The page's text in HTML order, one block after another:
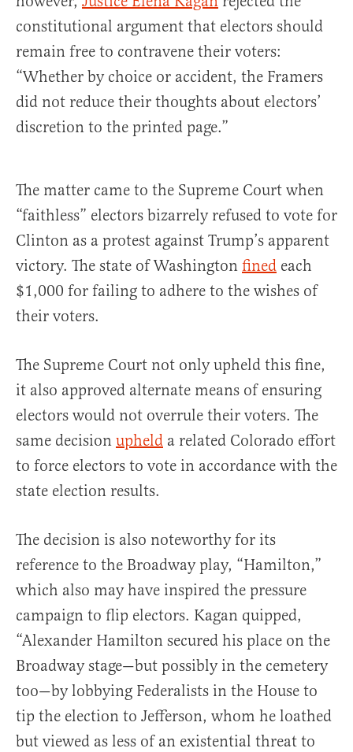
constitutional argument that electors should
remain free to contravene their voters:
“Whether by choice or accident, the Framers
did not reduce their thoughts about electors’
discretion to the printed page.”
The matter came to the Supreme Court when
“faithless” electors bizarrely refused to vote for
Clinton as a protest against Trump’s apparent
victory. The state of Washington fined each
$1,000 for failing to adhere to the wishes of
their voters.
The Supreme Court not only upheld this fine,
it also approved alternate means of ensuring
electors would not overrule their voters. The
same decision upheld a related Colorado effort
to force electors to vote in accordance with the
state election results.
The decision is also noteworthy for its
reference to the Broadway play, “Hamilton,”
which also may have inspired the pressure
campaign to flip electors. Kagan quipped,
“Alexander Hamilton secured his place on the
Broadway stage—but possibly in the cemetery
too—by lobbying Federalists in the House to
tip the election to Jefferson, whom he loathed
but viewed as less of an existential threat to